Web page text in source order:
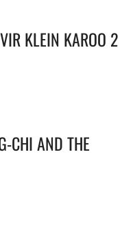
KLEIN KAROO 2
CHI AND THE